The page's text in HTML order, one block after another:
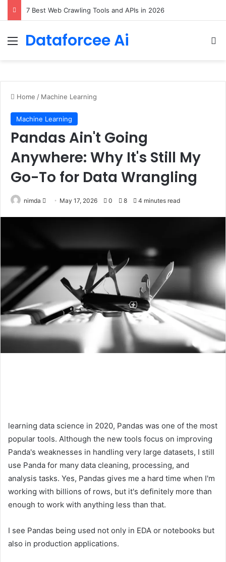
Menu
Dataforcee Ai
Home / Machine Learning
Machine Learning
Pandas Ain't Going
Anywhere: Why It's Still My
Go-To for Data Wrangling
nimda
Send May 17, 2026 0 8 4 minutes read
learning data science in 2020, Pandas was one of the most
popular tools. Although the new tools focus on improving
Panda's weaknesses in handling very large datasets, I still
use Panda for many data cleaning, processing, and
analysis tasks. Yes, Pandas gives me a hard time when I'm
working with billions of rows, but it's definitely more than
enough to work with anything less than that.
I see Pandas being used not only in EDA or notebooks but
also in production applications.